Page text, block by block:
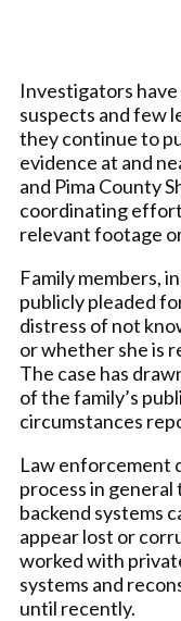
Investigators
suspects and few
they continue to
evidence at and
and Pima County
coordinating
relevant footage
Family members,
publicly pleaded
distress of not
or whether she is
The case has
of the family’s
circumstances
Law enforcement
process in general
backend systems
appear lost or
worked with
systems and
until recently.